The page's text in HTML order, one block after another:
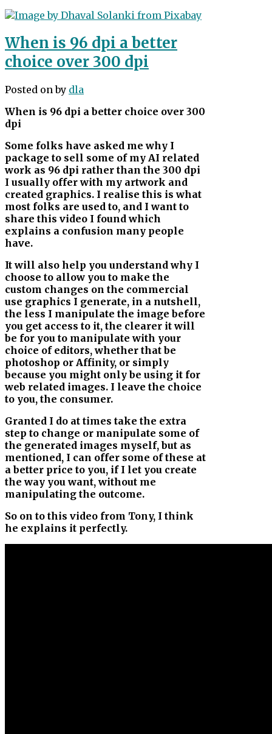
When is 96 dpi a better
choice over 300 dpi
Posted onby dla
When is 96 dpi a better choice over 300
dpi
Some folks have asked me why I
package to sell some of my AI related
work as 96 dpi rather than the 300 dpi
I usually offer with my artwork and
created graphics. I realise this is what
most folks are used to, and I want to
share this video I found which
explains a confusion many people
have.
It will also help you understand why I
choose to allow you to make the
custom changes on the commercial
use graphics I generate, in a nutshell,
the less I manipulate the image before
you get access to it, the clearer it will
be for you to manipulate with your
choice of editors, whether that be
photoshop or Affinity, or simply
because you might only be using it for
web related images. I leave the choice
to you, the consumer.
Granted I do at times take the extra
step to change or manipulate some of
the generated images myself, but as
mentioned, I can offer some of these at
a better price to you, if I let you create
the way you want, without me
manipulating the outcome.
So on to this video from Tony, I think
he explains it perfectly.